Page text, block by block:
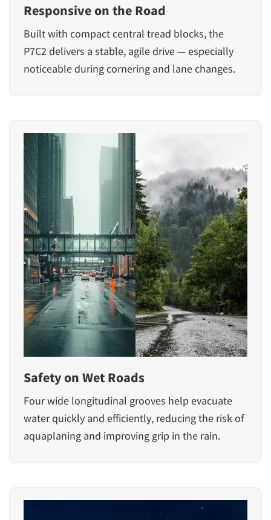
Responsive on the Road
Built with compact central tread blocks, the
P7C2 delivers a stable, agile drive — especially
noticeable during cornering and lane changes.
Safety on Wet Roads
Four wide longitudinal grooves help evacuate
water quickly and efficiently, reducing the risk of
aquaplaning and improving grip in the rain.